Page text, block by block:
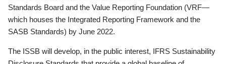
Standards Board and the Value Reporting Foundation (VRF—
which houses the Integrated Reporting Framework and the
SASB Standards) by June 2022.
The ISSB will develop, in the public interest, IFRS Sustainability